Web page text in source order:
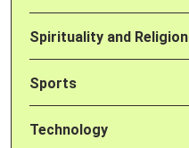
Spirituality and Religion
Sports
Technology